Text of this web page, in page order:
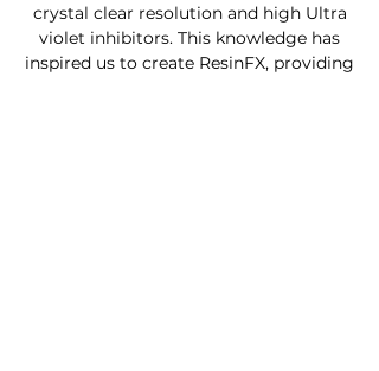
crystal clear resolution and high Ultra
violet inhibitors. This knowledge has
inspired us to create ResinFX, providing